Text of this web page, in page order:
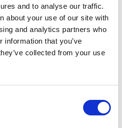
and to analyse our traffic.
about your use of our site with
and analytics partners who
information that you’ve
collected from your use
reaming machine also
envelope with superior